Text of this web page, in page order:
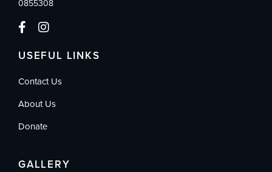
0855308
USEFUL LINKS
Contact Us
About Us
Donate
GALLERY